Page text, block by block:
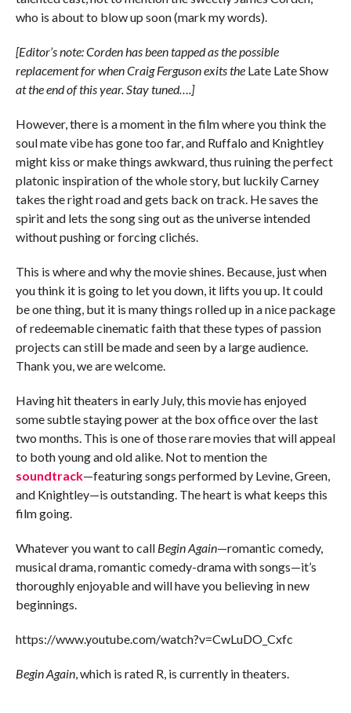
who is about to blow up soon (mark my words).
[Editor’s note: Corden has been tapped as the possible
replacement for when Craig Ferguson exits the Late Late Show
at the end of this year. Stay tuned….]
However, there is a moment in the film where you think the
soul mate vibe has gone too far, and Ruffalo and Knightley
might kiss or make things awkward, thus ruining the perfect
platonic inspiration of the whole story, but luckily Carney
takes the right road and gets back on track. He saves the
spirit and lets the song sing out as the universe intended
without pushing or forcing clichés.
This is where and why the movie shines. Because, just when
you think it is going to let you down, it lifts you up. It could
be one thing, but it is many things rolled up in a nice package
of redeemable cinematic faith that these types of passion
projects can still be made and seen by a large audience.
Thank you, we are welcome.
Having hit theaters in early July, this movie has enjoyed
some subtle staying power at the box office over the last
two months. This is one of those rare movies that will appeal
to both young and old alike. Not to mention the
soundtrack—featuring songs performed by Levine, Green,
and Knightley—is outstanding. The heart is what keeps this
film going.
Whatever you want to call Begin Again—romantic comedy,
musical drama, romantic comedy-drama with songs—it’s
thoroughly enjoyable and will have you believing in new
beginnings.
https://www.youtube.com/watch?v=CwLuDO_Cxfc
Begin Again, which is rated R, is currently in theaters.